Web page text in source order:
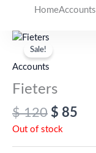
content
HomeAccounts
Sale!
Accounts
Fieters
$120
price
$ 85
Out of stock